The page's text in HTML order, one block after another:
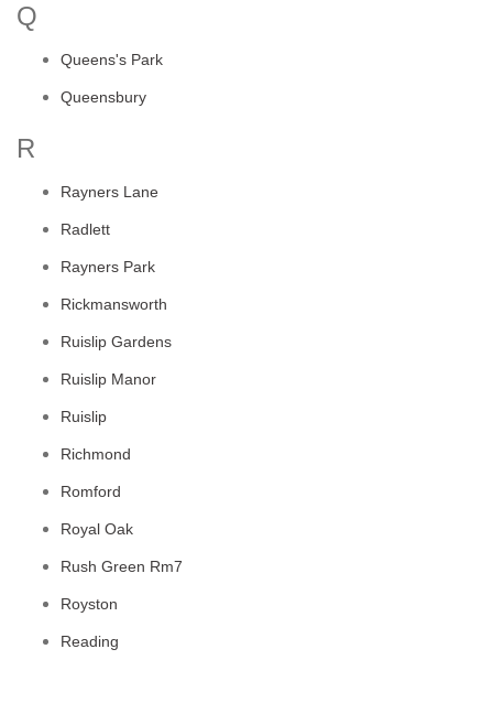
Q
Queens's Park
Queensbury
R
Rayners Lane
Radlett
Rayners Park
Rickmansworth
Ruislip Gardens
Ruislip Manor
Ruislip
Richmond
Romford
Royal Oak
Rush Green Rm7
Royston
Reading